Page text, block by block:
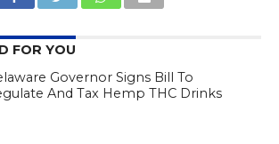
FOR YOU
Governor Signs Bill To
And Tax Hemp THC Drinks